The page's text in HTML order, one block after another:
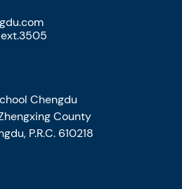
Chengdu
County
P.R.C. 610218